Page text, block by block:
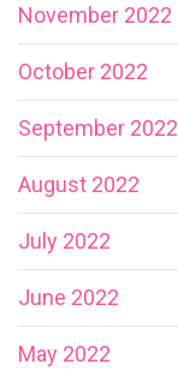
November 2022
October 2022
September 2022
August 2022
July 2022
June 2022
May 2022